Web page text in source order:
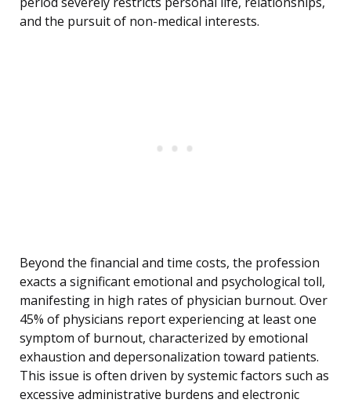
and the pursuit of non-medical interests.
Beyond the financial and time costs, the profession
exacts a significant emotional and psychological toll,
manifesting in high rates of physician burnout. Over
45% of physicians report experiencing at least one
symptom of burnout, characterized by emotional
exhaustion and depersonalization toward patients.
This issue is often driven by systemic factors such as
excessive administrative burdens and electronic